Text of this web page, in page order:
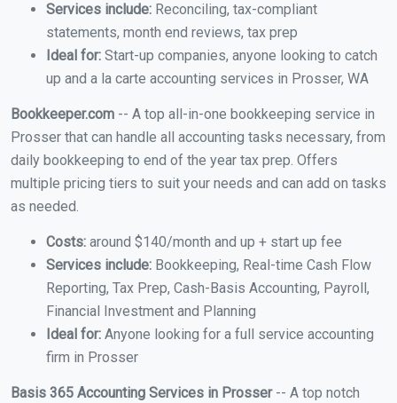
Services include: Reconciling, tax-compliant
statements, month end reviews, tax prep
Ideal for: Start-up companies, anyone looking to catch
up and a la carte accounting services in Prosser, WA
Bookkeeper.com -- A top all-in-one bookkeeping service in
Prosser that can handle all accounting tasks necessary, from
daily bookkeeping to end of the year tax prep. Offers
multiple pricing tiers to suit your needs and can add on tasks
as needed.
Costs: around $140/month and up + start up fee
Services include: Bookkeeping, Real-time Cash Flow
Reporting, Tax Prep, Cash-Basis Accounting, Payroll,
Financial Investment and Planning
Ideal for: Anyone looking for a full service accounting
firm in Prosser
Basis 365 Accounting Services in Prosser-- A top notch